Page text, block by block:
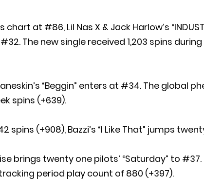
chart at #86, Lil Nas X & Jack Harlow’s
The new single received 1,203 spins
“Beggin” enters at #34. The global
spins (+639).
spins (+908), Bazzi’s “I Like That” jumps
brings twenty one pilots’ “Saturday” to #37.
period play count of 880 (+397).